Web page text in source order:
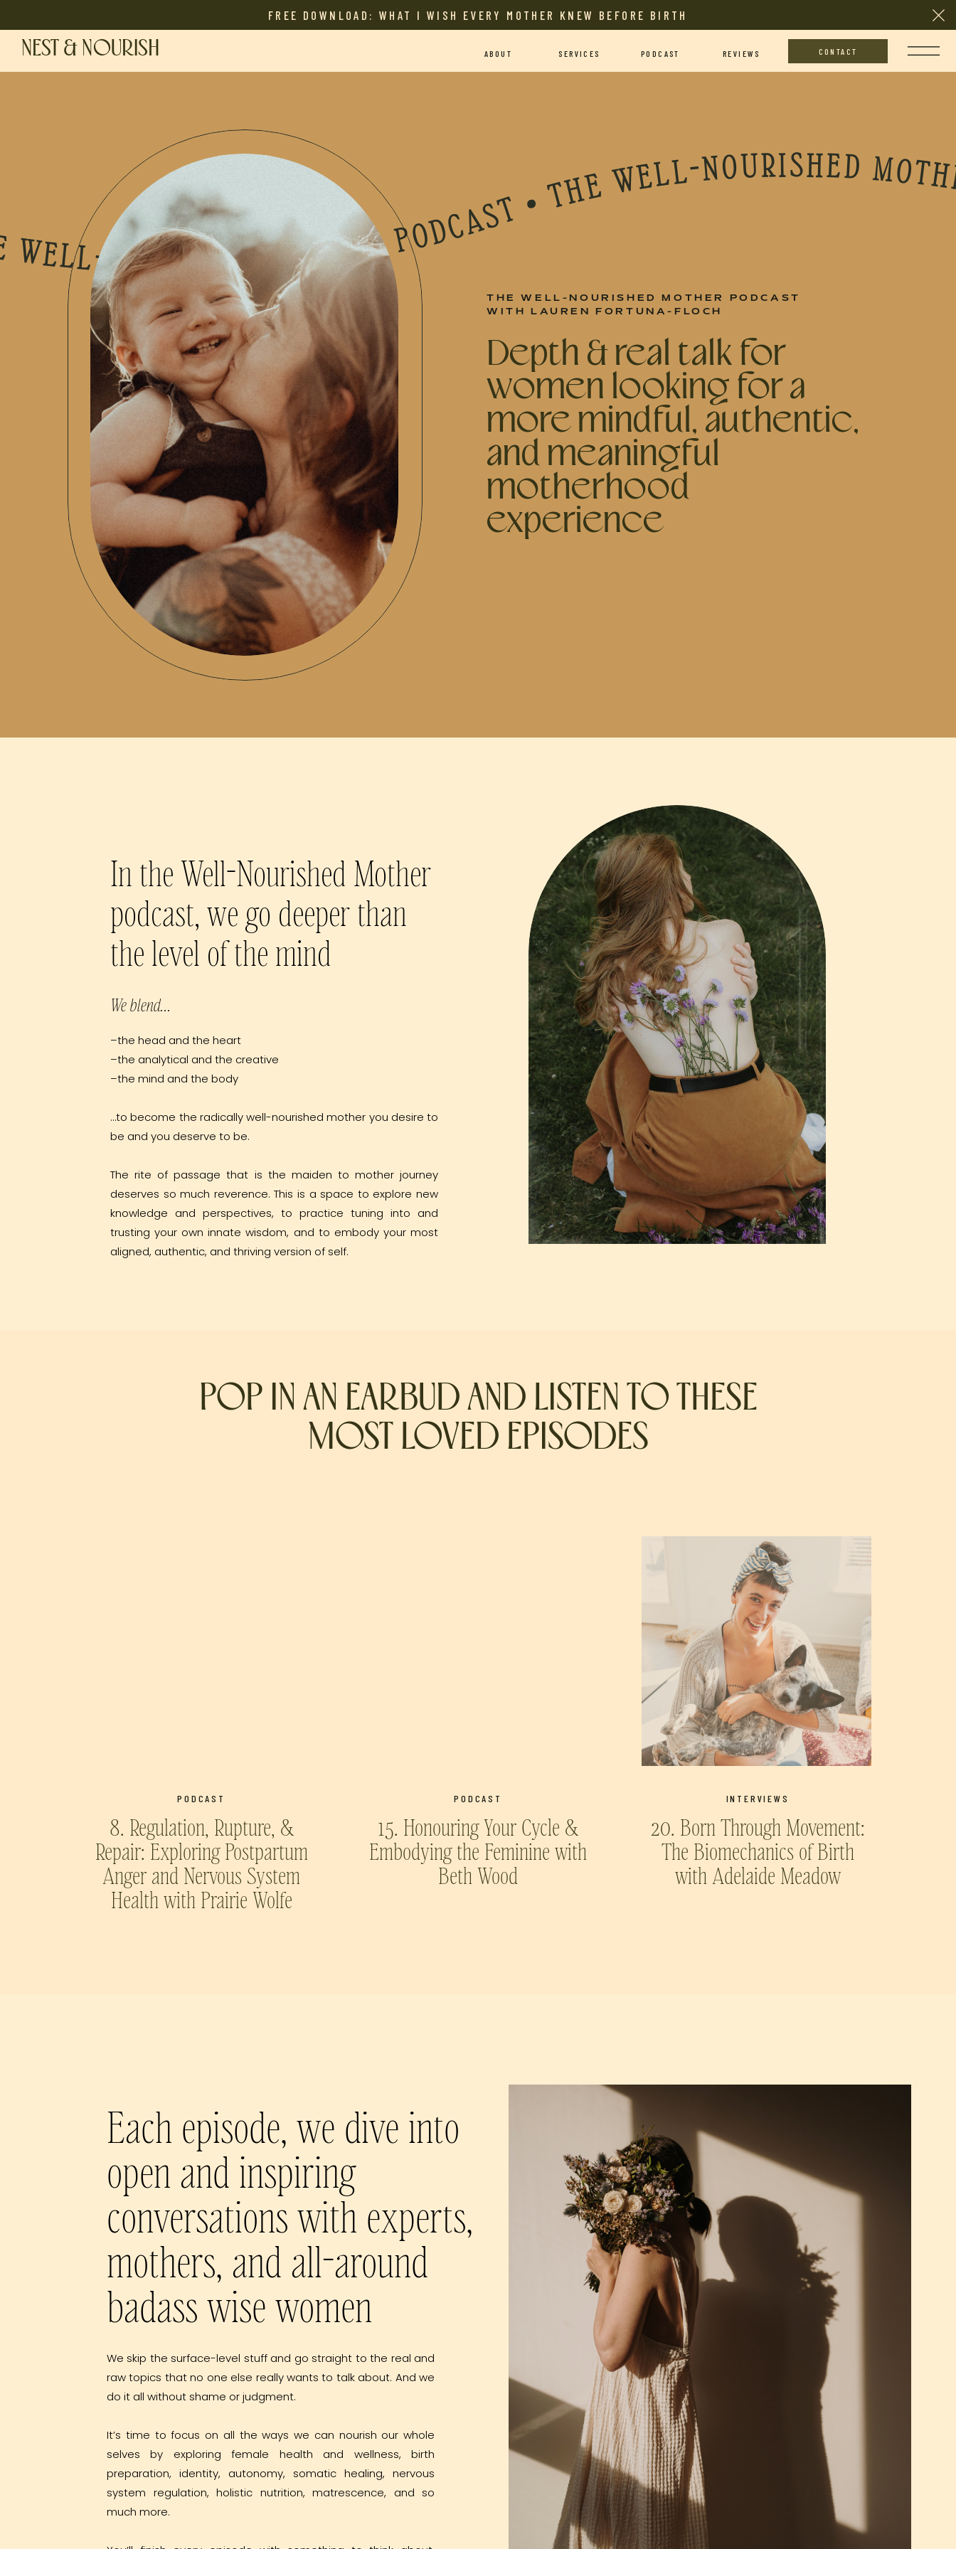
FREE DOWNLOAD: WHAT I WISH EVERY MOTHER KNEW BEFORE BIRTH
NEST & NOURISH SERVICES CONTACT
ABOUT PODCAST REVIEWS
Depth & real talk for
women looking for a
more mindful, authentic,
and meaningful
motherhood
experience
WELL-NOURISHED MOTHER PODCAST • THE WELL-NOURISHED MOTHER PODCAST • THE WELL-NOURISHED MOTHER PODCAST • THE WELL-NOURISHED MOTHER PODCAST • THE WELL-NOURISHED MOTHER PODCAST • THE WELL-NOURISHED MOTHER PODCAST • THE WELL-NOURISHED MOTHER PODCAST • THE WELL-NOURISHED MOTHER PODCAST • THE WELL-NOURISHED MOTHER PODCAST • THE WELL-NOURISHED MOTHER PODCAST • THE WELL-NOURISHED MOTHER PODCAST • THE WELL-NOURISHED MOTHER PODCAST • THE WELL-NOURISHED MOTHER PODCAST • THE WELL-NOURISHED MOTHER PODCAST
THE WELL-NOURISHED MOTHER PODCAST
WITH LAUREN FORTUNA-FLOCH
–the head and the heart
–the analytical and the creative
–the mind and the body
…to become the radically well-nourished mother you desire to
be and you deserve to be.
The rite of passage that is the maiden to mother journey
deserves so much reverence. This is a space to explore new
knowledge and perspectives, to practice tuning into and
trusting your own innate wisdom, and to embody your most
aligned, authentic, and thriving version of self.
In the Well-Nourished Mother
podcast, we go deeper than
the level of the mind
We blend...
POP IN AN EARBUD AND LISTEN TO THESE
MOST LOVED EPISODES
20. Born Through Movement:
The Biomechanics of Birth
with Adelaide Meadow
INTERVIEWS
15. Honouring Your Cycle &
Embodying the Feminine with
Beth Wood
PODCAST
8. Regulation, Rupture, &
Repair: Exploring Postpartum
Anger and Nervous System
Health with Prairie Wolfe
PODCAST
Each episode, we dive into
open and inspiring
conversations with experts,
mothers, and all-around
badass wise women
We skip the surface-level stuff and go straight to the real and
raw topics that no one else really wants to talk about. And we
do it all without shame or judgment.
It’s time to focus on all the ways we can nourish our whole
selves by exploring female health and wellness, birth
preparation, identity, autonomy, somatic healing, nervous
system regulation, holistic nutrition, matrescence, and so
much more.